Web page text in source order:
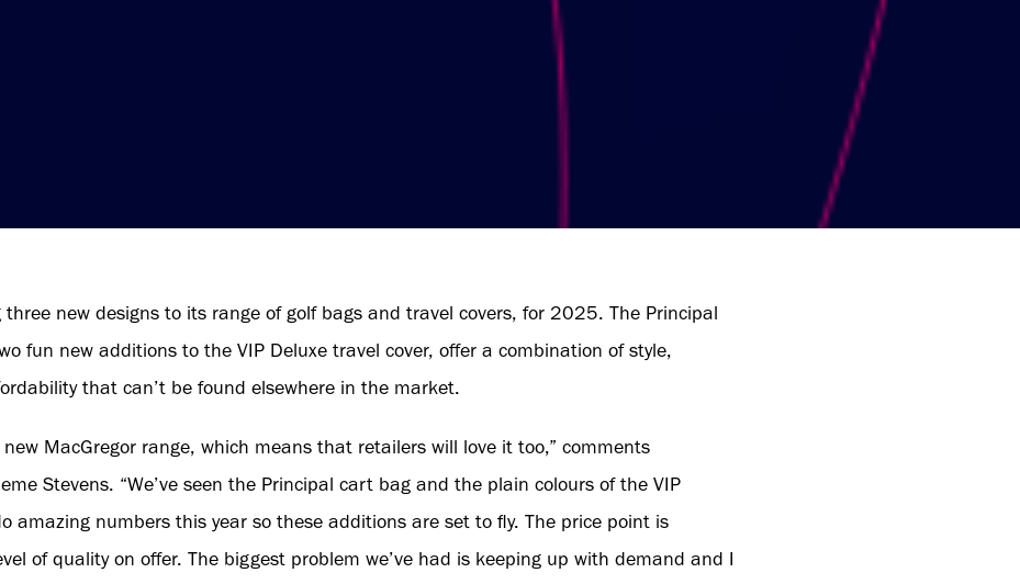
three new designs to its range of golf bags and travel covers, for 2025. The Principal
fun new additions to the VIP Deluxe travel cover, offer a combination of style,
that can’t be found elsewhere in the market.
new MacGregor range, which means that retailers will love it too,” comments
Stevens. “We’ve seen the Principal cart bag and the plain colours of the VIP
amazing numbers this year so these additions are set to fly. The price point is
of quality on offer. The biggest problem we’ve had is keeping up with demand and I